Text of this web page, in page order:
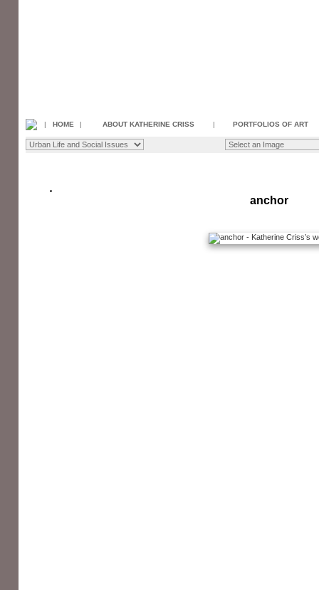
| HOME | ABOUT KATHERINE CRISS | PORTFOLIOS OF ART
anchor